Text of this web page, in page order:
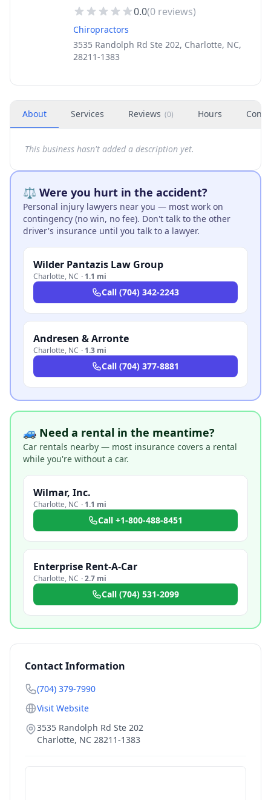
0.0(0 reviews)
Chiropractors
3535 Randolph Rd Ste 202, Charlotte, NC,
28211-1383
About Services Reviews (0) Hours
This business hasn't added a description yet.
⚖️ Were you hurt in the accident?
Personal injury lawyers near you — most work on
contingency (no win, no fee). Don't talk to the other
driver's insurance until you talk to a lawyer.
Wilder Pantazis Law Group
Charlotte, NC · 1.1 mi
Call (704) 342-2243
Andresen & Arronte
Charlotte, NC · 1.3 mi
Call (704) 377-8881
🚙 Need a rental in the meantime?
Car rentals nearby — most insurance covers a rental
while you're without a car.
Wilmar, Inc.
Charlotte, NC · 1.1 mi
Call +1-800-488-8451
Enterprise Rent-A-Car
Charlotte, NC ·2.7 mi
Call (704) 531-2099
Contact Information
(704) 379-7990
Visit Website
3535 Randolph Rd Ste 202
Charlotte, NC 28211-1383